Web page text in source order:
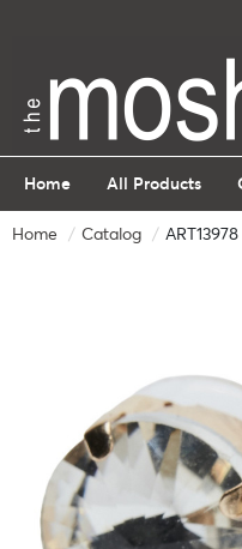
Home All Products
Home Catalog ART13978